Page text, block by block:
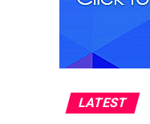
LATEST